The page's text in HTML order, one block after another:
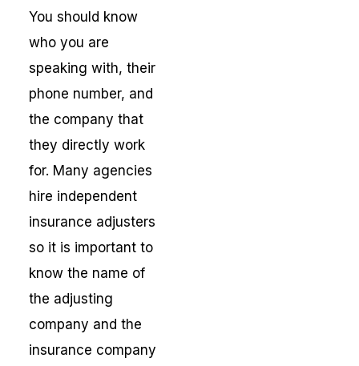
You should know
who you are
speaking with, their
phone number, and
the company that
they directly work
for. Many agencies
hire independent
insurance adjusters
so it is important to
know the name of
the adjusting
company and the
insurance company